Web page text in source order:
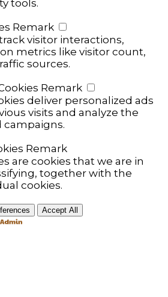
tools.
Remark
visitor interactions,
metrics like visitor count,
sources.
Remark
deliver personalized ads
visits and analyze the
campaigns.
Remark
are cookies that we are in
together with the
cookies.
Accept All